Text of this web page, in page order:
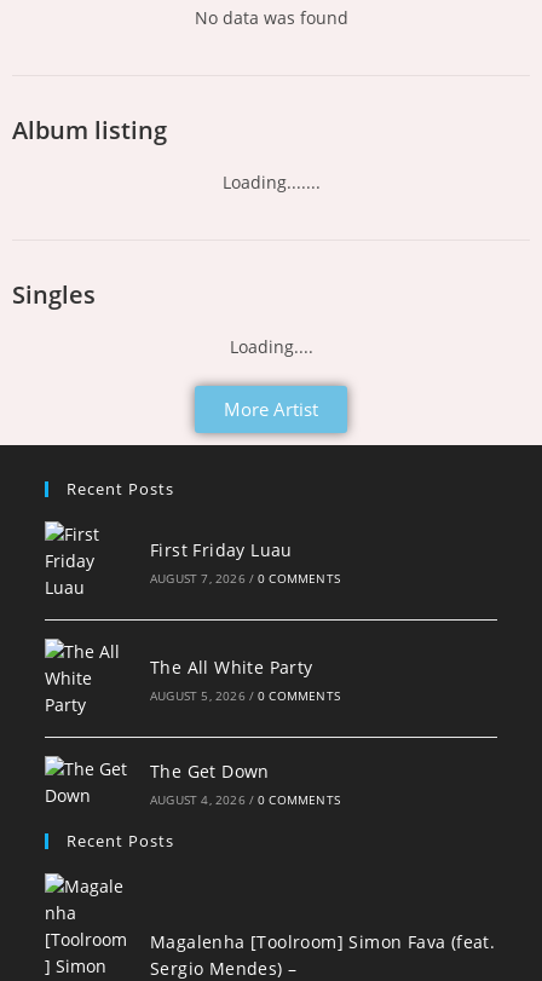
No data was found
Album listing
Loading.......
Singles
Loading....
More Artist
Recent Posts
First Friday Luau
AUGUST 7, 2026 / 0 COMMENTS
The All White Party
AUGUST 5, 2026 / 0 COMMENTS
The Get Down
AUGUST 4, 2026 / 0 COMMENTS
Recent Posts
Magalenha [Toolroom] Simon Fava (feat.
Sergio Mendes) –